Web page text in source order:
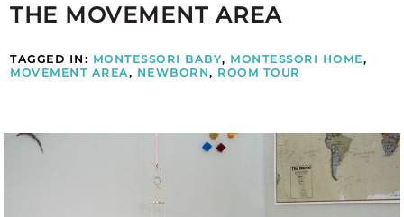
THE MOVEMENT AREA
TAGGED IN: MONTESSORI BABY, MONTESSORI HOME,
MOVEMENT AREA, NEWBORN, ROOM TOUR